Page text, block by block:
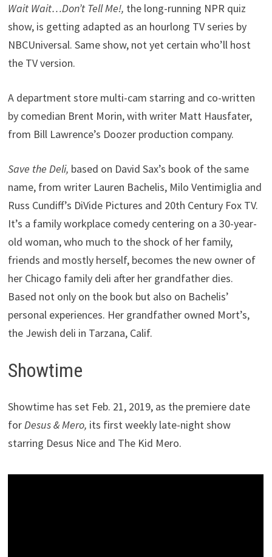
Wait Wait…Don’t Tell Me!, the long-running NPR quiz
show, is getting adapted as an hourlong TV series by
NBCUniversal. Same show, not yet certain who’ll host
the TV version.
A department store multi-cam starring and co-written
by comedian Brent Morin, with writer Matt Hausfater,
from Bill Lawrence’s Doozer production company.
Save the Deli, based on David Sax’s book of the same
name, from writer Lauren Bachelis, Milo Ventimiglia and
Russ Cundiff’s DiVide Pictures and 20th Century Fox TV.
It’s a family workplace comedy centering on a 30-year-
old woman, who much to the shock of her family,
friends and mostly herself, becomes the new owner of
her Chicago family deli after her grandfather dies.
Based not only on the book but also on Bachelis’
personal experiences. Her grandfather owned Mort’s,
the Jewish deli in Tarzana, Calif.
Showtime
Showtime has set Feb. 21, 2019, as the premiere date
forDesus & Mero, its first weekly late-night show
starring Desus Nice and The Kid Mero.